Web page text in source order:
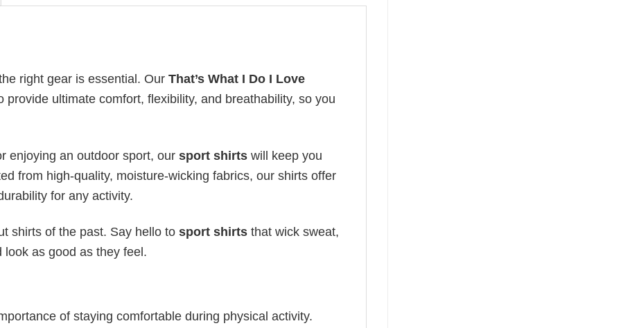
right gear is essential. Our That’s What I Do I Love
provide ultimate comfort, flexibility, and breathability, so you
enjoying an outdoor sport, our sport shirts will keep you
from high-quality, moisture-wicking fabrics, our shirts offer
for any activity.
shirts of the past. Say hello to sport shirts that wick sweat,
as good as they feel.
of staying comfortable during physical activity.